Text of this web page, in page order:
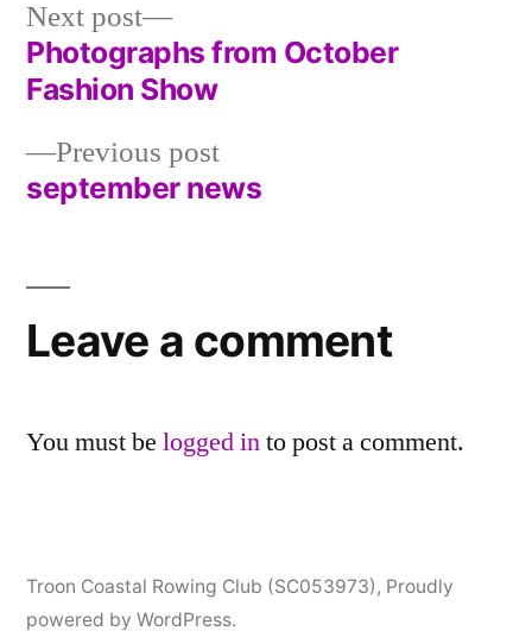
Post
navigation
Previous postPrevious
post:
september news
Next post
Next
post:
Photographs from October
Fashion Show
Leave a comment
You must be logged into post a comment.
Troon Coastal Rowing Club (SC053973), Proudly
powered by WordPress.